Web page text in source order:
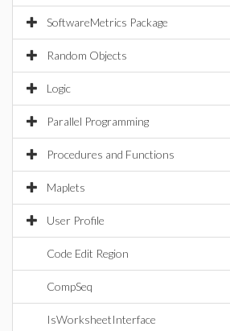
SoftwareMetrics Package
Random Objects
Logic
Parallel Programming
Procedures and Functions
Maplets
User Profile
Code Edit Region
CompSeq
IsWorksheetInterface